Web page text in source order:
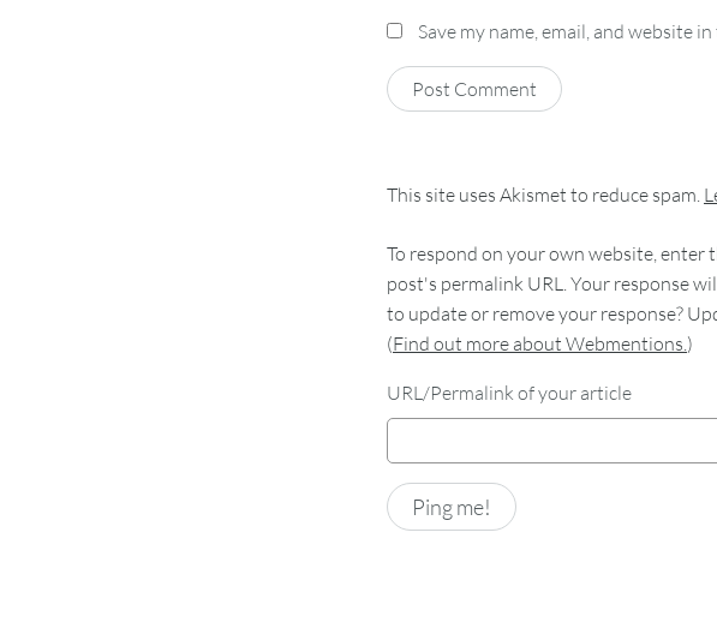
Save my name, email, and website
This site uses Akismet to reduce spam.
To respond on your own website, enter
post's permalink URL. Your response
to update or remove your response?
(Find out more about Webmentions.)
URL/Permalink of your article